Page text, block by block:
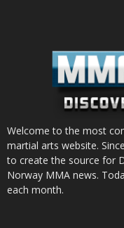
Welcome to the most
martial arts website.
to create the source for
Norway MMA news.
each month.